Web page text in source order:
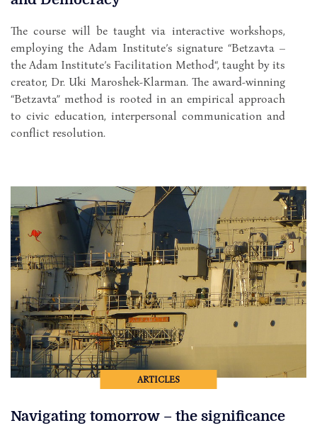
The course will be taught via interactive workshops,
employing the Adam Institute’s signature “Betzavta –
the Adam Institute’s Facilitation Method“, taught by its
creator, Dr. Uki Maroshek-Klarman. The award-winning
“Betzavta” method is rooted in an empirical approach
to civic education, interpersonal communication and
conflict resolution.
ARTICLES
Navigating tomorrow – the significance